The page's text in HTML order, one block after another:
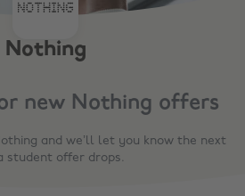
Nothing
new Nothing offers
and we’ll let you know the next
student offer drops.